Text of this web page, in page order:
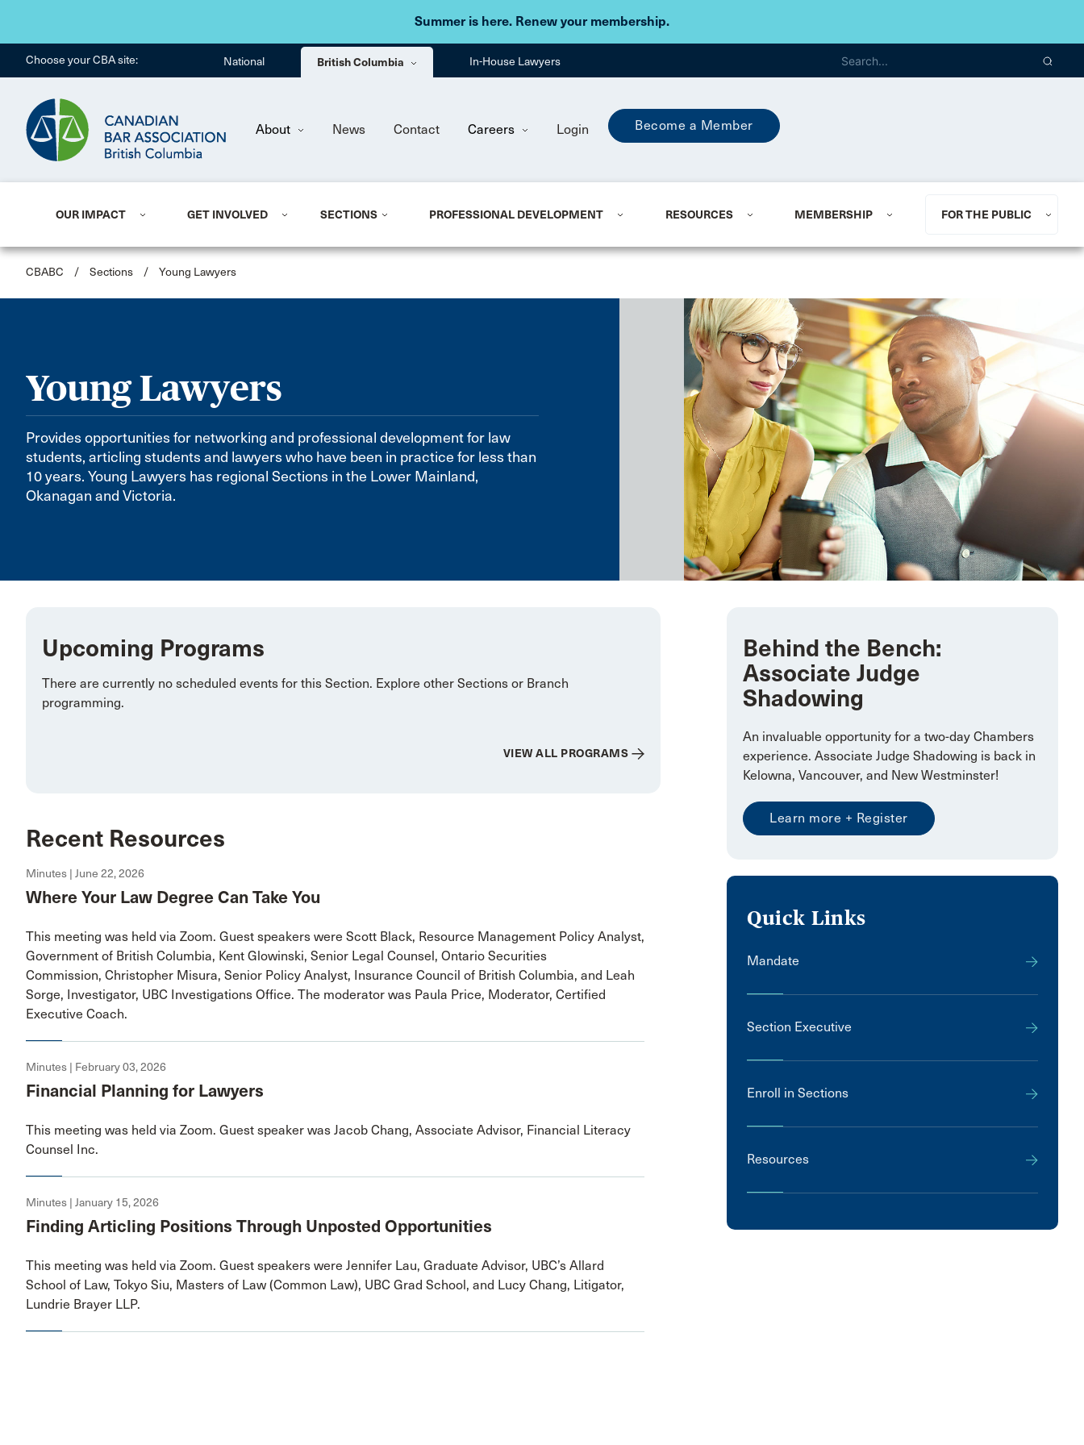
Summer is here. Renew your membership.
Skip to main content
Choose your CBA site: National British Columbia In-House Lawyers
About News Contact Careers Login Become a Member
OUR IMPACT GET INVOLVED SECTIONS PROFESSIONAL DEVELOPMENT RESOURCES MEMBERSHIP FOR THE PUBLIC
CBABC / Sections / Young Lawyers
Young Lawyers
Provides opportunities for networking and professional development for law
students, articling students and lawyers who have been in practice for less than
10 years. Young Lawyers has regional Sections in the Lower Mainland,
Okanagan and Victoria.
Upcoming Programs
There are currently no scheduled events for this Section. Explore other Sections or Branch
programming.
VIEW ALL PROGRAMS
Recent Resources
Minutes | June 22, 2026
Where Your Law Degree Can Take You
This meeting was held via Zoom. Guest speakers were Scott Black, Resource Management Policy Analyst,
Government of British Columbia, Kent Glowinski, Senior Legal Counsel, Ontario Securities
Commission, Christopher Misura, Senior Policy Analyst, Insurance Council of British Columbia, and Leah
Sorge, Investigator, UBC Investigations Office. The moderator was Paula Price, Moderator, Certified
Executive Coach.
Minutes | February 03, 2026
Financial Planning for Lawyers
This meeting was held via Zoom. Guest speaker was Jacob Chang, Associate Advisor, Financial Literacy
Counsel Inc.
Minutes | January 15, 2026
Finding Articling Positions Through Unposted Opportunities
This meeting was held via Zoom. Guest speakers were Jennifer Lau, Graduate Advisor, UBC’s Allard
School of Law, Tokyo Siu, Masters of Law (Common Law), UBC Grad School, and Lucy Chang, Litigator,
Lundrie Brayer LLP.
Behind the Bench:
Associate Judge
Shadowing
An invaluable opportunity for a two-day Chambers
experience. Associate Judge Shadowing is back in
Kelowna, Vancouver, and New Westminster!
Learn more + Register
Quick Links
Mandate
Section Executive
Enroll in Sections
Resources